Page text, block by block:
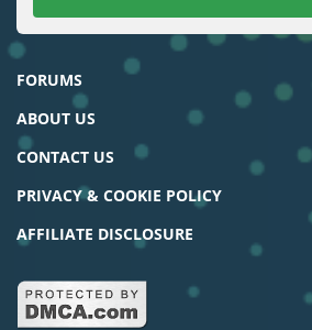
FORUMS
ABOUT US
CONTACT US
PRIVACY & COOKIE POLICY
AFFILIATE DISCLOSURE